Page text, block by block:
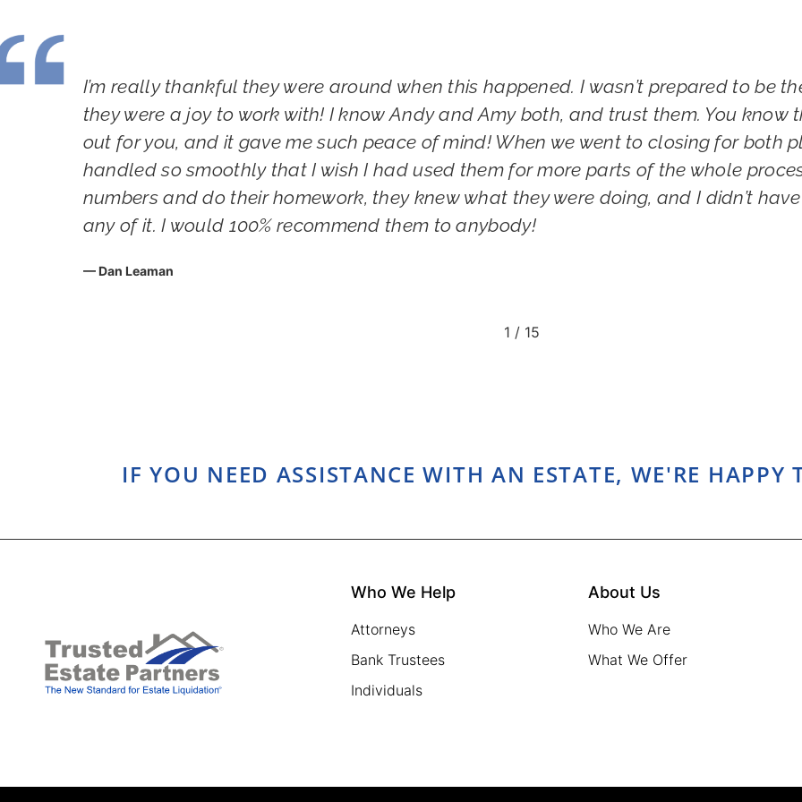
I’m really thankful they were around when this happened. I wasn’t prepared to be
they were a joy to work with! I know Andy and Amy both, and trust them. You know
out for you, and it gave me such peace of mind! When we went to closing for both
handled so smoothly that I wish I had used them for more parts of the whole
numbers and do their homework, they knew what they were doing, and I didn’t
any of it. I would 100% recommend them to anybody!
Dan Leaman
1 / 15
IF YOU NEED ASSISTANCE WITH AN ESTATE, WE'RE HAPPY
Who We Help
Attorneys
Bank Trustees
Individuals
About Us
Who We Are
What We Offer